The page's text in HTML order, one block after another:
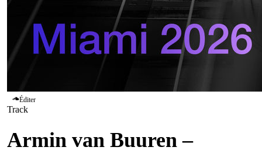
Éditer
Track
Armin van Buuren –